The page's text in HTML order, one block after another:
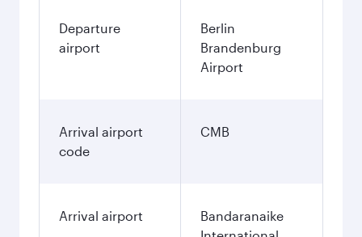
Departure
airport
Berlin
Brandenburg
Airport
Arrival airport
code
CMB
Arrival airport
Bandaranaike